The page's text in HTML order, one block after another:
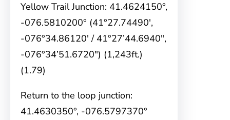
Yellow Trail Junction: 41.4624150°,
-076.5810200° (41°27.74490′,
-076°34.86120′ / 41°27’44.6940″,
-076°34’51.6720″) (1,243ft.)
(1.79)
Return to the loop junction:
41.4630350°, -076.5797370°